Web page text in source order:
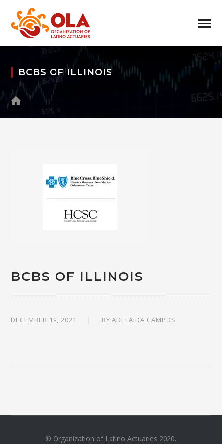
BCBS OF ILLINOIS
BCBS OF ILLINOIS
DECEMBER 19, 2021 BYADELAIDA CAMPOS
© Organization of Latino Actuaries 2020.